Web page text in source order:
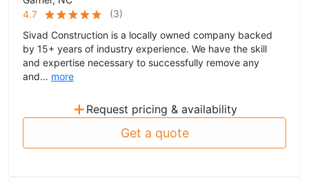
4.7
(3)
Sivad Construction is a locally owned company backed
by 15+ years of industry experience. We have the skill
and expertise necessary to successfully remove any
and... more
+ Request pricing & availability
Get a quote